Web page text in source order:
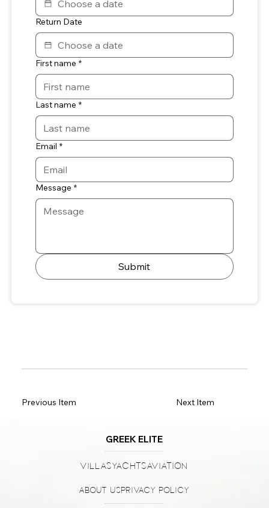
Return Date
First name *
Last name *
Email *
Message *
Submit
Next Item
Previous Item
GREEK ELITE
VillasYachtsAviation
About UsPrivacy Policy